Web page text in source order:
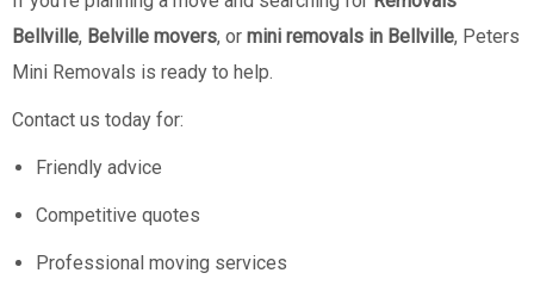
Bellville, Belville movers, or mini removals in Bellville, Peters
Mini Removals is ready to help.
Contact us today for:
Friendly advice
Competitive quotes
Professional moving services